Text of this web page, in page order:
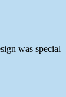
was special